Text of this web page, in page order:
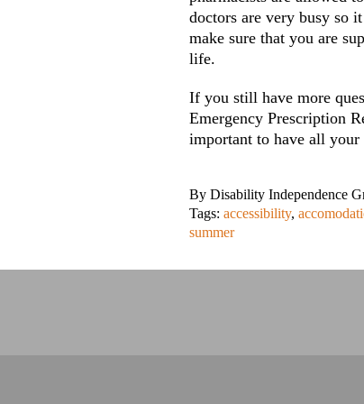
doctors are very busy so
make sure that you are
life.
If you still have more
Emergency Prescription
important to have all your
By Disability Independence
Tags: accessibility,
summer